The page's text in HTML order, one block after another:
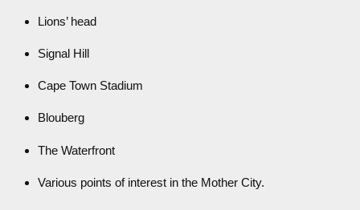
Lions’ head
Signal Hill
Cape Town Stadium
Blouberg
The Waterfront
Various points of interest in the Mother City.